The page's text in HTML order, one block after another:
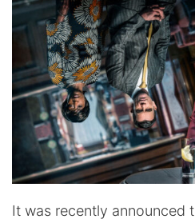
It was recently announced